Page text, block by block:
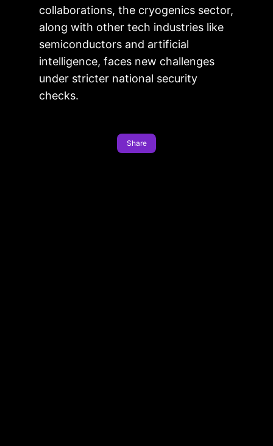
collaborations, the cryogenics sector,
along with other tech industries like
semiconductors and artificial
intelligence, faces new challenges
under stricter national security
checks.
Share